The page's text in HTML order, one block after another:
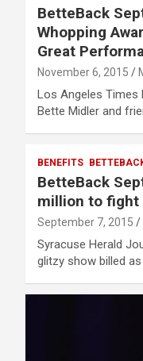
BetteBack
Whopping
Great
November 6, 2015
Los Angeles Times
Bette Midler and
BENEFITS
BetteBack
million to fight
September 7, 2015
Syracuse Herald
glitzy show billed